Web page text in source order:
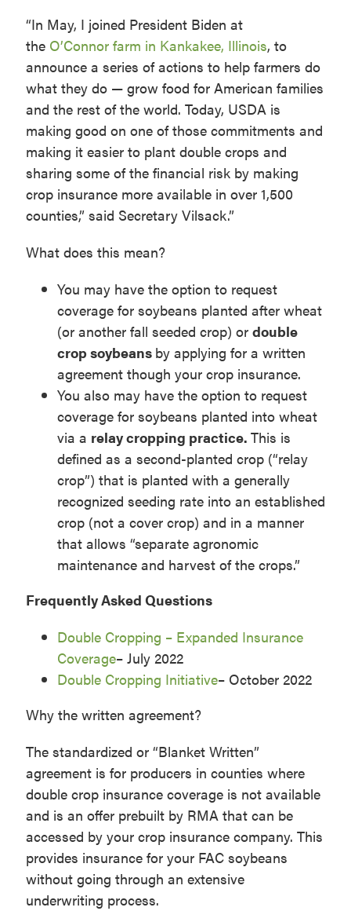
“In May, I joined President Biden at
the O’Connor farm in Kankakee, Illinois, to
announce a series of actions to help farmers do
what they do — grow food for American families
and the rest of the world. Today, USDA is
making good on one of those commitments and
making it easier to plant double crops and
sharing some of the financial risk by making
crop insurance more available in over 1,500
counties,” said Secretary Vilsack.”
What does this mean?
You may have the option to request
coverage for soybeans planted after wheat
(or another fall seeded crop) or double
crop soybeans by applying for a written
agreement though your crop insurance.
You also may have the option to request
coverage for soybeans planted into wheat
via a relay cropping practice. This is
defined as a second-planted crop (“relay
crop”) that is planted with a generally
recognized seeding rate into an established
crop (not a cover crop) and in a manner
that allows “separate agronomic
maintenance and harvest of the crops.”
Frequently Asked Questions
Double Cropping – Expanded Insurance
Coverage– July 2022
Double Cropping Initiative– October 2022
Why the written agreement?
The standardized or “Blanket Written”
agreement is for producers in counties where
double crop insurance coverage is not available
and is an offer prebuilt by RMA that can be
accessed by your crop insurance company. This
provides insurance for your FAC soybeans
without going through an extensive
underwriting process.